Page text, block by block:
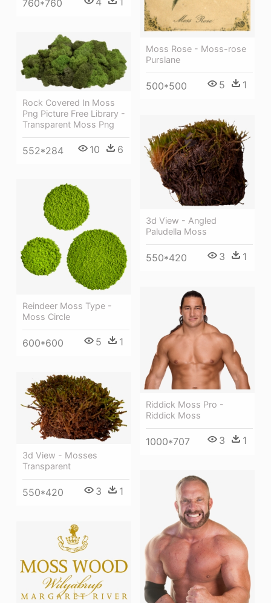
760*760
Moss Rose - Moss-rose
Purslane
500*500 5 1
Rock Covered In Moss
Png Picture Free Library -
Transparent Moss Png
552*284 10 6
3d View - Angled
Paludella Moss
550*420 3 1
Reindeer Moss Type -
Moss Circle
600*600 5 1
Riddick Moss Pro -
Riddick Moss
1000*707 3 1
3d View - Mosses
Transparent
550*420 3 1